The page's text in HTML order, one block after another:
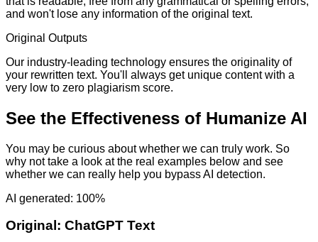
and won't lose any information of the original text.
Original Outputs
Our industry-leading technology ensures the originality of
your rewritten text. You'll always get unique content with a
very low to zero plagiarism score.
See the Effectiveness of Humanize AI
You may be curious about whether we can truly work. So
why not take a look at the real examples below and see
whether we can really help you bypass AI detection.
AI generated: 100%
Original: ChatGPT Text